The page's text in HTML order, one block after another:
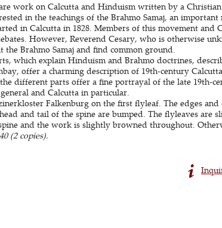
work on Calcutta and Hinduism written by a
in the teachings of the Brahmo Samaj, an important
in Calcutta in 1828. Members of this movement and
However, Reverend Cesary, who is otherwise
the Brahmo Samaj and find common ground.
which explain Hinduism and Brahmo doctrines,
offer a charming description of 19th-century
different parts offer a fine portrayal of the late 19th-
and Calcutta in particular.
Falkenburg on the first flyleaf. The edges and
and tail of the spine are bumped. The flyleaves are
and the work is slightly browned throughout.
(2 copies).